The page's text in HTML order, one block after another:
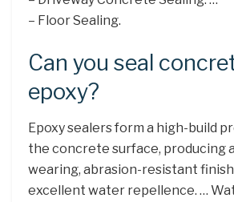
– Floor Sealing.
Can you seal
epoxy?
Epoxy sealers form a high-build
the concrete surface, producing
wearing, abrasion-resistant
excellent water repellence. …